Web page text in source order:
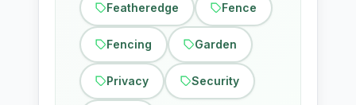
Featheredge Fence
Fencing Garden
Privacy Security